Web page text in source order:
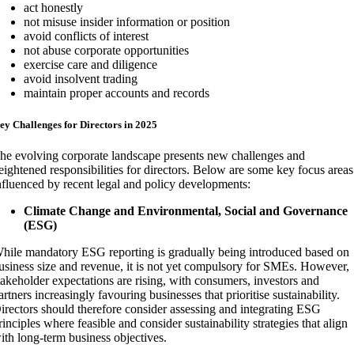
act honestly
not misuse insider information or position
avoid conflicts of interest
not abuse corporate opportunities
exercise care and diligence
avoid insolvent trading
maintain proper accounts and records
Challenges for Directors in 2025
evolving corporate landscape presents new challenges and
responsibilities for directors. Below are some key focus areas
by recent legal and policy developments:
Climate Change and Environmental, Social and Governance
(ESG)
mandatory ESG reporting is gradually being introduced based on
size and revenue, it is not yet compulsory for SMEs. However,
expectations are rising, with consumers, investors and
increasingly favouring businesses that prioritise sustainability.
should therefore consider assessing and integrating ESG
where feasible and consider sustainability strategies that align
long-term business objectives.